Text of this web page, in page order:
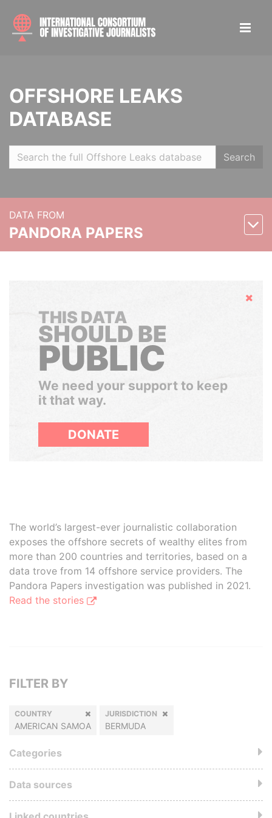
OFFSHORE LEAKS
DATABASE
Search
DATA FROM
PANDORA PAPERS
Hide
THIS DATA
SHOULD BE
PUBLIC
We need your support to keep
it that way.
DONATE
The world’s largest-ever journalistic collaboration
exposes the offshore secrets of wealthy elites from
more than 200 countries and territories, based on a
data trove from 14 offshore service providers. The
Pandora Papers investigation was published in 2021.
Read the stories
FILTER BY
COUNTRY
AMERICAN SAMOA
JURISDICTION
BERMUDA
Categories
Data sources